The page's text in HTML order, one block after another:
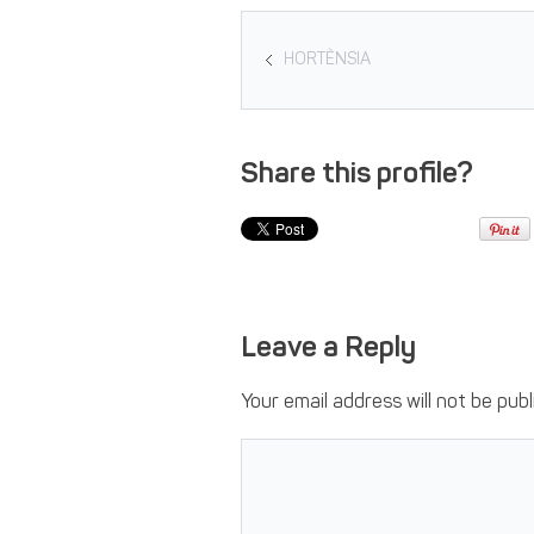
HORTÈNSIA
Share this profile?
Leave a Reply
Your email address will not be